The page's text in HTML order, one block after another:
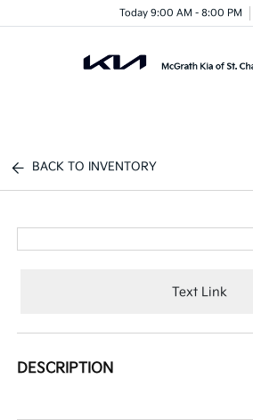
Today 9:00 AM - 8:00 PM
BACK TO INVENTORY
Text Link
DESCRIPTION